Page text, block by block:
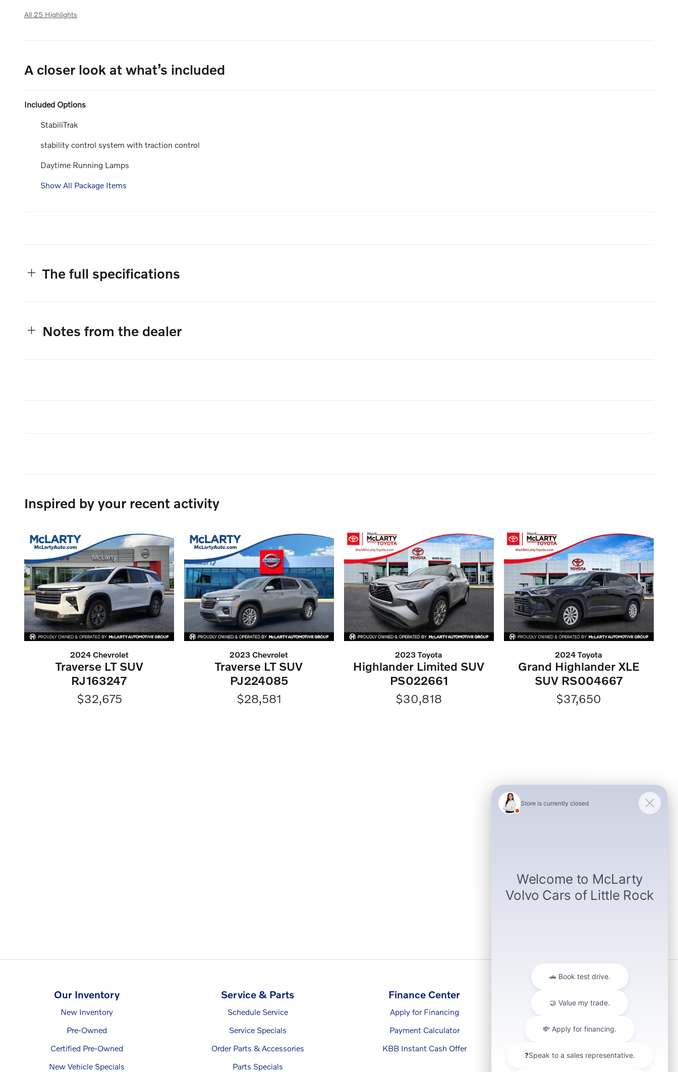
All 25 Highlights
A closer look at what’s included
Included Options
StabiliTrak
stability control system with traction control
Daytime Running Lamps
Show All Package Items
The full specifications
Notes from the dealer
Inspired by your recent activity
2024 Chevrolet
Traverse LT SUV
RJ163247
$32,675
2023 Chevrolet
Traverse LT SUV
PJ224085
$28,581
2023 Toyota
Highlander Limited SUV
PS022661
$30,818
2024 Toyota
Grand Highlander XLE
SUV RS004667
$37,650
Our Inventory
New Inventory
Pre-Owned
Certified Pre-Owned
New Vehicle Specials
Service & Parts
Schedule Service
Service Specials
Order Parts & Accessories
Parts Specials
Finance Center
Apply for Financing
Payment Calculator
KBB Instant Cash Offer
Our Dealership
Contact Us & Directions
About Us